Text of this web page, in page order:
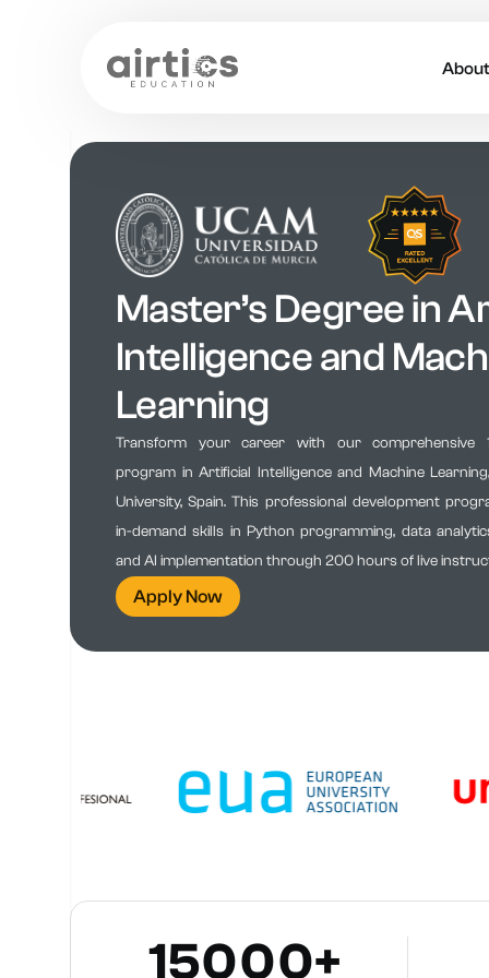
About
Our
Master’s Degree in
Intelligence and
Learning
Transform your career with our comprehensive
program in Artificial Intelligence and Machine
University, Spain. This professional development
in-demand skills in Python programming, data
and AI implementation through 200 hours of live
Apply Now
15000+